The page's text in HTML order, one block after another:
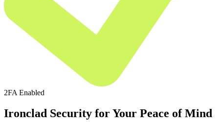
2FA Enabled
Ironclad Security for Your Peace of Mind